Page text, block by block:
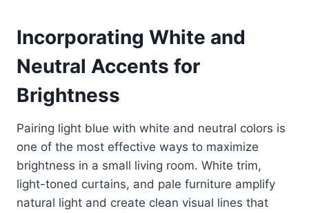
Incorporating White and
Neutral Accents for
Brightness
Pairing light blue with white and neutral colors is
one of the most effective ways to maximize
brightness in a small living room. White trim,
light-toned curtains, and pale furniture amplify
natural light and create clean visual lines that